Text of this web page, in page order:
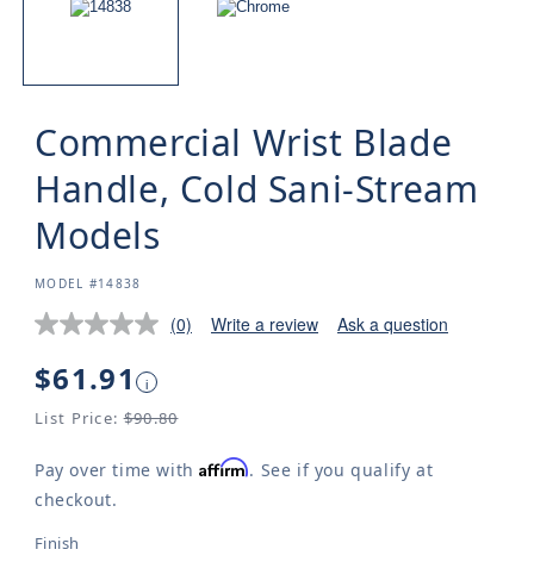
Commercial Wrist Blade
Handle, Cold Sani-Stream
Models
SKU:
MODEL #14838
(0) Write a review Ask a question
Regular
price
$61.91 i
List Price: $90.80
Pay over time withAffirm. See if you qualify at
checkout.
Finish